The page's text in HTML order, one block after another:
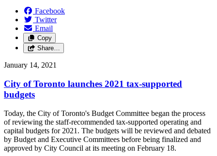
Facebook
Twitter
Email
Copy
Share…
January 14, 2021
City of Toronto launches 2021 tax-supported
budgets
Today, the City of Toronto's Budget Committee began the process
of reviewing the staff-recommended tax-supported operating and
capital budgets for 2021. The budgets will be reviewed and debated
by Budget and Executive Committees before being finalized and
approved by City Council at its meeting on February 18.